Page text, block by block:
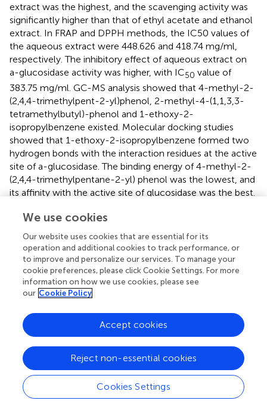
extract was the highest, and the scavenging activity was
significantly higher than that of ethyl acetate and ethanol
extract. In FRAP and DPPH methods, the IC50 values of
the aqueous extract were 448.626 and 418.74 mg/ml,
respectively. The inhibitory effect of aqueous extract on
a-glucosidase activity was higher, with IC50 value of
383.75 mg/ml. GC-MS analysis showed that 4-methyl-2-
(2,4,4-trimethylpent-2-yl)phenol, 2-methyl-4-(1,1,3,3-
tetramethylbutyl)-phenol and 1-ethoxy-2-
isopropylbenzene existed. Molecular docking studies
showed that 1-ethoxy-2-isopropylbenzene formed two
hydrogen bonds with the interaction residues at the active
site of a-glucosidase. The binding energy of 4-methyl-2-
(2,4,4-trimethylpentane-2-yl) phenol was the lowest, and
its affinity with the active site of glucosidase was the best.
anti-diabetic effects (). Luo et al. was used to study the
effects of TOF fraction of CR on blood glucose, blood
lipid and antioxidant activity of diabetic rats by using a
diabetic rat model with high fat and high sugar diet and
intraperitoneal injection of streptozotocin. After 1 month
of administration, the blood, liver and kidney of rats in
each group were taken, and the blood glucose level was
cholesterol (TC), low density lipoprotein cholesterol
(LDL-C) and high density lipoprotein cholesterol (HDL-C)
in serum were detected. The contents of catalase (CAT),
glutathione peroxidase (GSH-PX) and superoxide
dismutase (SOD) in serum, liver and kidney homogenate
were detected. After administration, the levels of blood
glucose, TG, TC and LDL-C in TOF fraction of CR high,
We use cookies
Our website uses cookies that are essential for its
operation and additional cookies to track performance, or
to improve and personalize our services. To manage your
cookie preferences, please click Cookie Settings. For more
information on how we use cookies, please see
our Cookie Policy
Cookies Settings
Reject non-essential cookies
Accept cookies